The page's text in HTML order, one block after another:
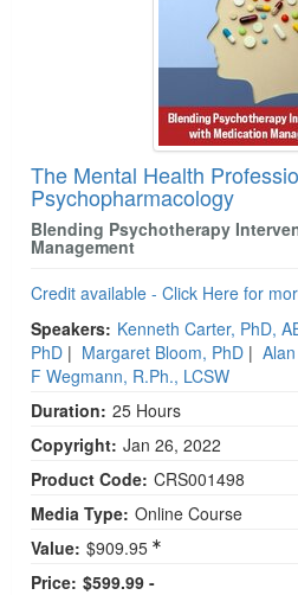
The Mental Health
Psychopharmacology
Blending Psychotherapy
Management
Credit available - Click Here for
Speakers: Kenneth Carter, PhD,
PhD | Margaret Bloom, PhD |
F Wegmann, R.Ph., LCSW
Duration: 25 Hours
Copyright: Jan 26, 2022
Product Code: CRS001498
Media Type: Online Course
Value: $909.95
Price: $599.99 -